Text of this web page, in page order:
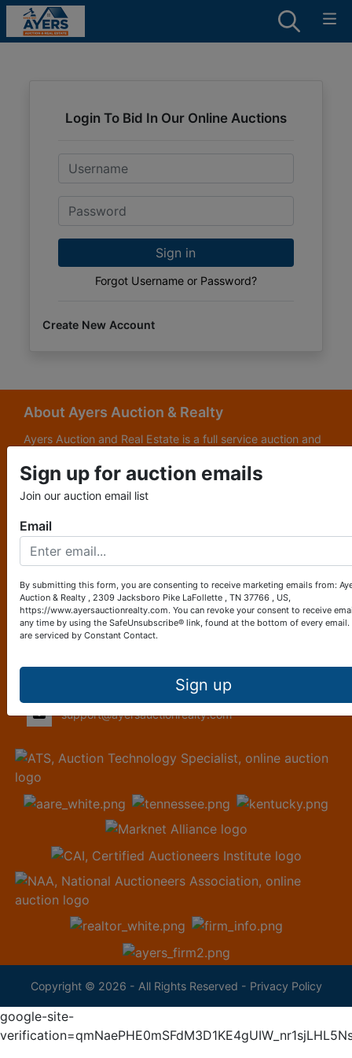
Login To Bid In Our Online Auctions
Email
Password
Sign in
Forgot Username or Password?
Create New Account
About Ayers Auction & Realty
Ayers Auction and Real Estate is a full service auction and
subdivision development. Ayers Auction and Real Estate is
now celebrating its 69th year in the auction business. We
are currently in our third generation of auctioneers. We
grew up in this business.
Other Services
Subscribe to our emails!
Contact Us
2309 Jacksboro Pike
support@ayersauctionrealty.com
Copyright © 2026 - All Rights Reserved - Privacy Policy
Sign up for auction emails
Join our auction email list
Email
By submitting this form, you are consenting to receive marketing emails from:
Auction & Realty , 2309 Jacksboro Pike LaFollette , TN 37766 , US,
https://www.ayersauctionrealty.com. You can revoke your consent to receive
any time by using the SafeUnsubscribe® link, found at the bottom of every email.
are serviced by Constant Contact.
Sign up
google-site-